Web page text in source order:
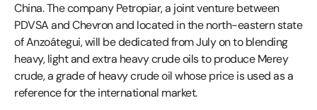
China. The company Petropiar, a joint venture between
PDVSA and Chevron and located in the north-eastern state
of Anzoátegui, will be dedicated from July on to blending
heavy, light and extra heavy crude oils to produce Merey
crude, a grade of heavy crude oil whose price is used as a
reference for the international market.